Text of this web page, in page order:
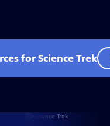
for Science Trek